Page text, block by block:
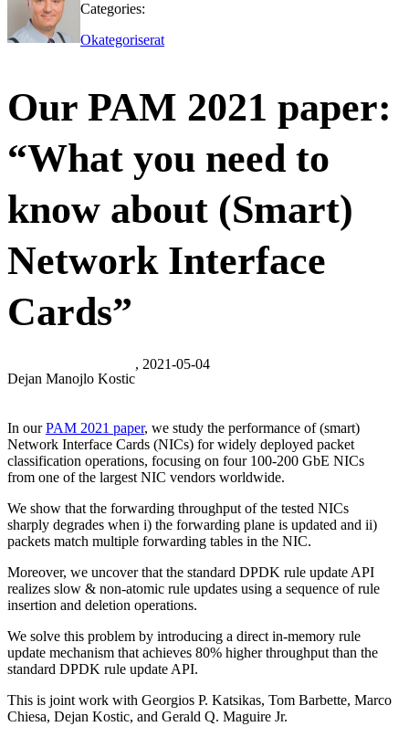
Categories:
Okategoriserat
Our PAM 2021 paper:
“What you need to
know about (Smart)
Network Interface
Cards”
Dejan Manojlo Kostic
, 2021-05-04
In ourPAM 2021 paper, we study the performance of (smart)
Network Interface Cards (NICs) for widely deployed packet
classification operations, focusing on four 100-200 GbE NICs
from one of the largest NIC vendors worldwide.
We show that the forwarding throughput of the tested NICs
sharply degrades when i) the forwarding plane is updated and ii)
packets match multiple forwarding tables in the NIC.
Moreover, we uncover that the standard DPDK rule update API
realizes slow & non-atomic rule updates using a sequence of rule
insertion and deletion operations.
We solve this problem by introducing a direct in-memory rule
update mechanism that achieves 80% higher throughput than the
standard DPDK rule update API.
This is joint work with Georgios P. Katsikas, Tom Barbette, Marco
Chiesa, Dejan Kostic, and Gerald Q. Maguire Jr.